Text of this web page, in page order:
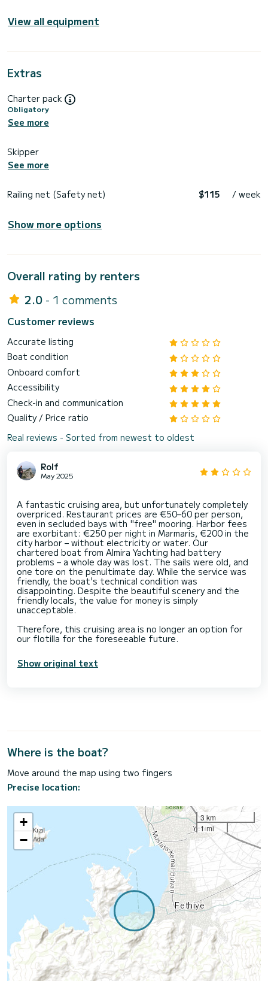
View all equipment
Extras
Charter pack
Obligatory
See more
Skipper
See more
Railing net (Safety net) $115 / week
Show more options
Overall rating by renters
2.0 - 1 comments
Customer reviews
Accurate listing
Boat condition
Onboard comfort
Accessibility
Check-in and communication
Quality / Price ratio
Real reviews - Sorted from newest to oldest
Rolf
May 2025
A fantastic cruising area, but unfortunately completely
overpriced. Restaurant prices are €50–60 per person,
even in secluded bays with "free" mooring. Harbor fees
are exorbitant: €250 per night in Marmaris, €200 in the
city harbor – without electricity or water. Our
chartered boat from Almira Yachting had battery
problems – a whole day was lost. The sails were old, and
one tore on the penultimate day. While the service was
friendly, the boat's technical condition was
disappointing. Despite the beautiful scenery and the
friendly locals, the value for money is simply
unacceptable.
Therefore, this cruising area is no longer an option for
Show original text
Where is the boat?
Move around the map using two fingers
Precise location:
+
−
3 km
1 mi